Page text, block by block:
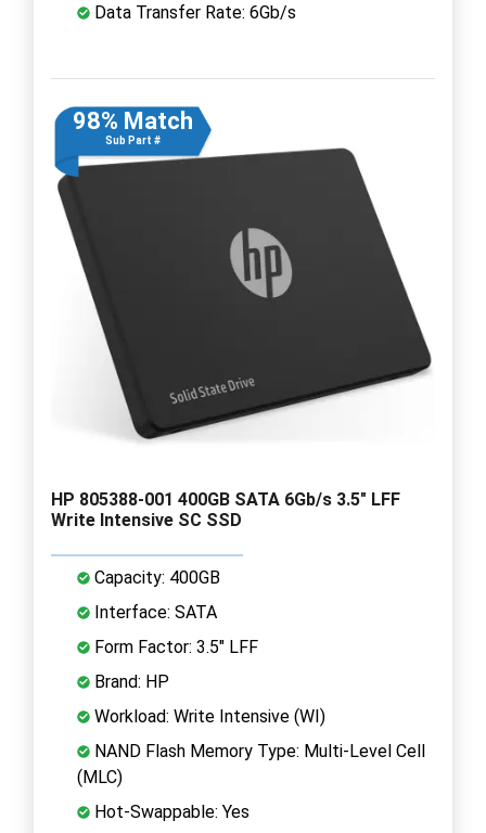
Data Transfer Rate: 6Gb/s
98% Match
Sub Part #
HP 805388-001 400GB SATA 6Gb/s 3.5" LFF
Write Intensive SC SSD
Capacity: 400GB
Interface: SATA
Form Factor: 3.5" LFF
Brand: HP
Workload: Write Intensive (WI)
NAND Flash Memory Type: Multi-Level Cell
(MLC)
Hot-Swappable: Yes